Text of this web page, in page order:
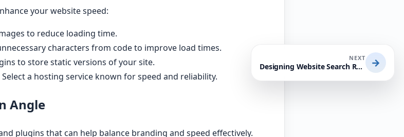
your website speed:
to reduce loading time.
characters from code to improve load times.
to store static versions of your site.
Select a hosting service known for speed and reliability.
Angle
plugins that can help balance branding and speed effectively.
NEXT
Designing Website Search Results Pages for Usability: A Practical Guide for WordPress Users and Small Businesses →